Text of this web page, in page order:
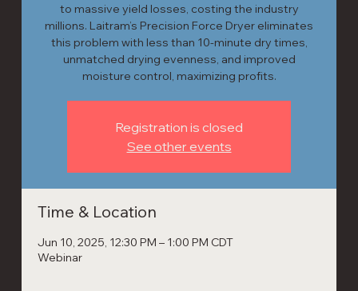
to massive yield losses, costing the industry
millions. Laitram’s Precision Force Dryer eliminates
this problem with less than 10-minute dry times,
unmatched drying evenness, and improved
moisture control, maximizing profits.
Registration is closed
See other events
Time & Location
Jun 10, 2025, 12:30 PM – 1:00 PM CDT
Webinar